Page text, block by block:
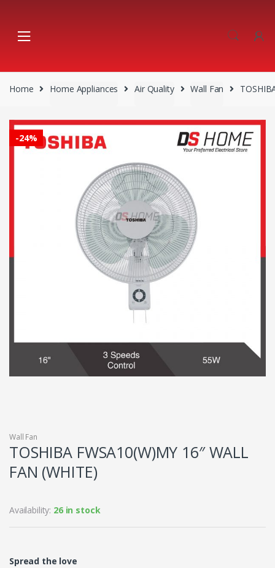
navigation
content
Home Home Appliances Air Quality Wall Fan
-24%
Wall Fan
TOSHIBA FWSA10(W)MY 16″ WALL
FAN (WHITE)
Availability: 26 in stock
Spread the love